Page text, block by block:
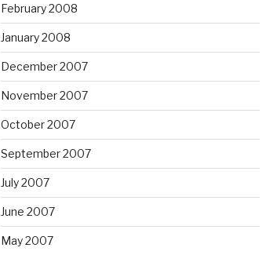
February 2008
January 2008
December 2007
November 2007
October 2007
September 2007
July 2007
June 2007
May 2007